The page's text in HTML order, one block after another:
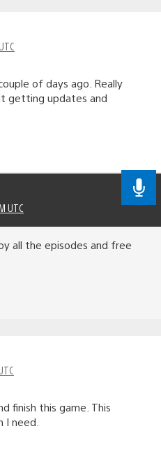
of days ago. Really
getting updates and
UTC
all the episodes and free
finish this game. This
I need.